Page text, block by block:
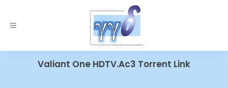
Valiant One HDTV.Ac3 Torrent Link